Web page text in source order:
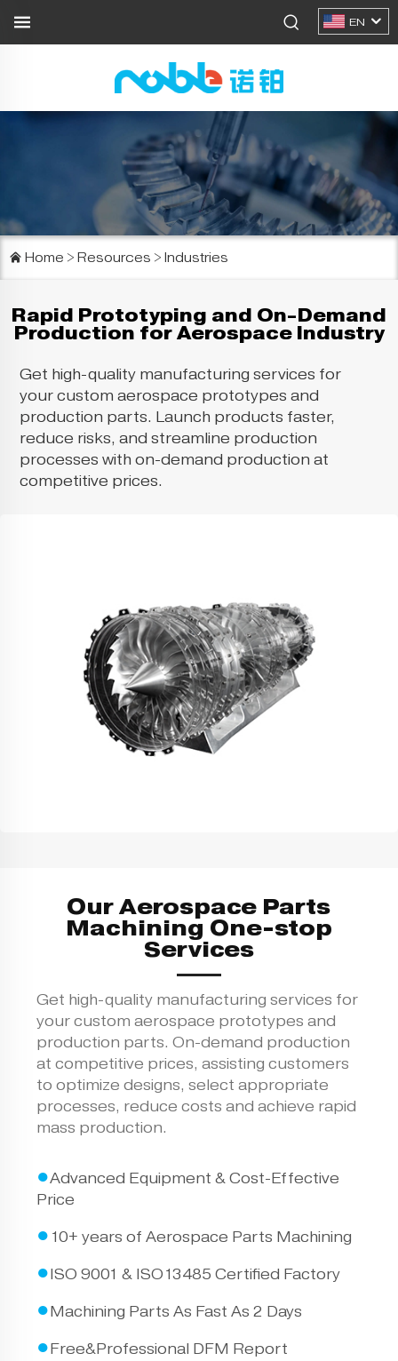
EN
Home > Resources > Industries
Rapid Prototyping and On-Demand
Production for Aerospace Industry
Get high-quality manufacturing services for
your custom aerospace prototypes and
production parts. Launch products faster,
reduce risks, and streamline production
processes with on-demand production at
competitive prices.
Our Aerospace Parts
Machining One-stop
Services
Get high-quality manufacturing services for
your custom aerospace prototypes and
production parts. On-demand production
at competitive prices, assisting customers
to optimize designs, select appropriate
processes, reduce costs and achieve rapid
mass production.
●Advanced Equipment & Cost-Effective
Price
● 10+ years of Aerospace Parts Machining
● ISO 9001 & ISO13485 Certified Factory
● Machining Parts As Fast As 2 Days
● Free&Professional DFM Report